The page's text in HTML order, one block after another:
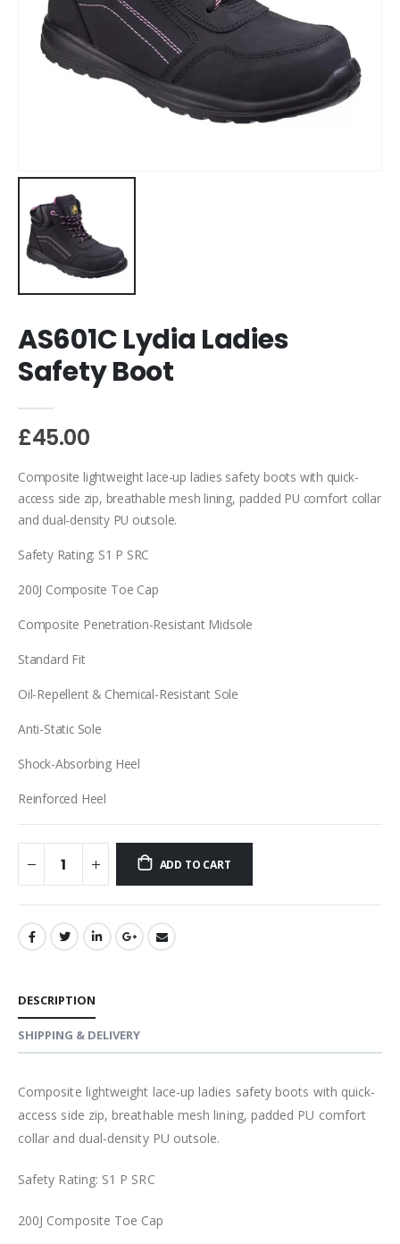
AS601C Lydia Ladies
Safety Boot
£45.00
Composite lightweight lace-up ladies safety boots with quick-
access side zip, breathable mesh lining, padded PU comfort collar
and dual-density PU outsole.
Safety Rating: S1 P SRC
200J Composite Toe Cap
Composite Penetration-Resistant Midsole
Standard Fit
Oil-Repellent & Chemical-Resistant Sole
Anti-Static Sole
Shock-Absorbing Heel
Reinforced Heel
ADD TO CART
DESCRIPTION
SHIPPING & DELIVERY
Composite lightweight lace-up ladies safety boots with quick-
access side zip, breathable mesh lining, padded PU comfort
collar and dual-density PU outsole.
Safety Rating: S1 P SRC
200J Composite Toe Cap